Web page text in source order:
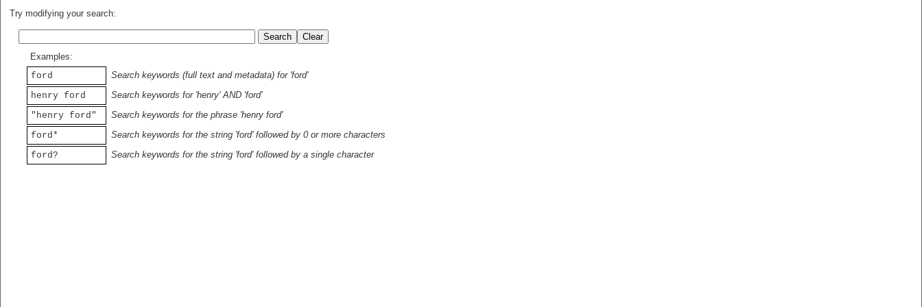
Try modifying your search:
Examples:
ford
Search keywords (full text and metadata) for 'ford'
henry ford
Search keywords for 'henry' AND 'ford'
"henry ford"
Search keywords for the phrase 'henry ford'
ford*
Search keywords for the string 'ford' followed by 0 or more characters
ford?
Search keywords for the string 'ford' followed by a single character